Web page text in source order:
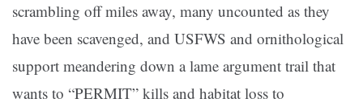
scrambling off miles away, many uncounted as they
have been scavenged, and USFWS and ornithological
support meandering down a lame argument trail that
wants to “PERMIT” kills and habitat loss to